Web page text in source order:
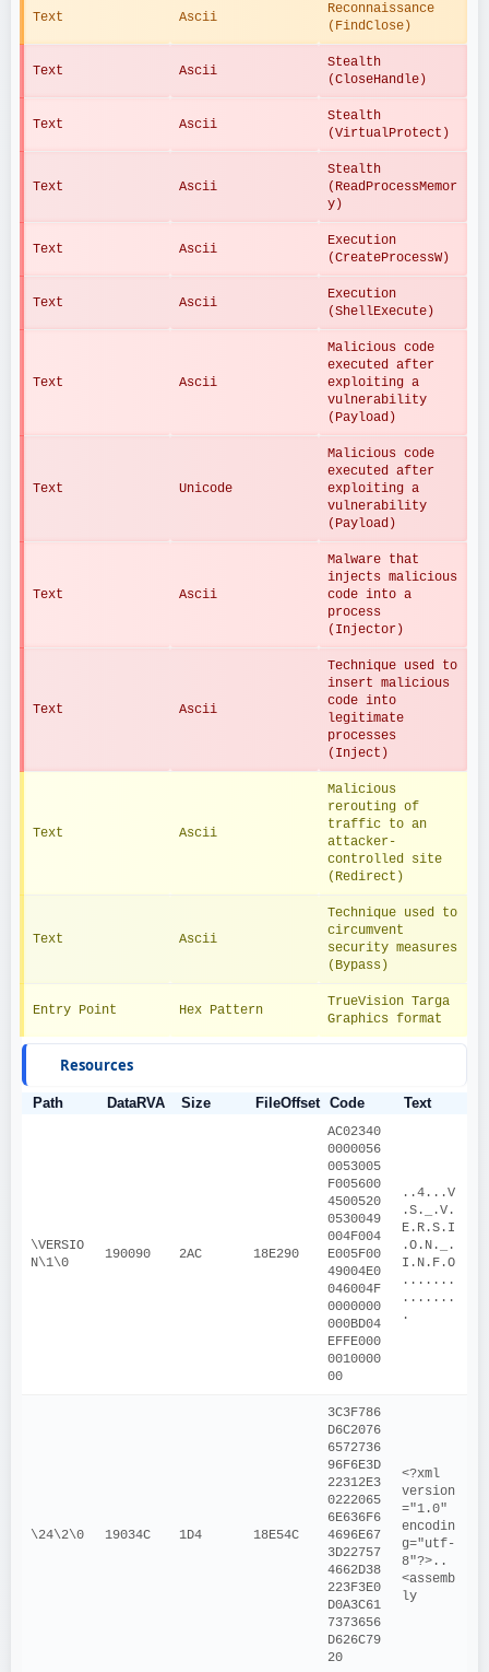
Text Ascii
Reconnaissance
(FindClose)
Text Ascii
Stealth
(CloseHandle)
Text Ascii
Stealth
(VirtualProtect)
Text Ascii
Stealth
(ReadProcessMemor
y)
Text Ascii
Execution
(CreateProcessW)
Text Ascii
Execution
(ShellExecute)
Text Ascii
Malicious code
executed after
exploiting a
vulnerability
(Payload)
Text Unicode
Malicious code
executed after
exploiting a
vulnerability
(Payload)
Text Ascii
Malware that
injects malicious
code into a
process
(Injector)
Text Ascii
Technique used to
insert malicious
code into
legitimate
processes
(Inject)
Text Ascii
Malicious
rerouting of
traffic to an
attacker-
controlled site
(Redirect)
Text Ascii
Technique used to
circumvent
security measures
(Bypass)
Entry Point Hex Pattern
TrueVision Targa
Graphics format
Resources
Path DataRVA Size FileOffset Code Text
\VERSIO
N\1\0
190090 2AC 18E290
AC02340
0000056
0053005
F005600
4500520
0530049
004F004
E005F00
49004E0
046004F
0000000
000BD04
EFFE000
0010000
00
..4...V
.S._.V.
E.R.S.I
.O.N._.
I.N.F.O
.......
.......
.
\24\2\0 19034C 1D4 18E54C
3C3F786
D6C2076
6572736
96F6E3D
22312E3
0222065
6E636F6
4696E67
3D22757
4662D38
223F3E0
D0A3C61
7373656
D626C79
20
<?xml
version
="1.0"
encodin
g="utf-
8"?>..
<assemb
ly